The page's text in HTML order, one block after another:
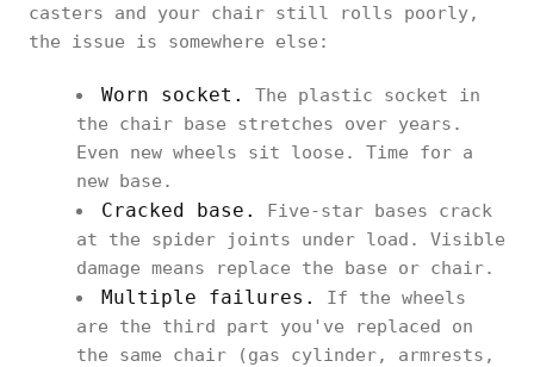
casters and your chair still rolls poorly,
the issue is somewhere else:
Worn socket.
The plastic socket in
the chair base stretches over years.
Even new wheels sit loose. Time for a
new base.
Cracked base.
Five-star bases crack
at the spider joints under load. Visible
damage means replace the base or chair.
Multiple failures.
If the wheels
are the third part you've replaced on
the same chair (gas cylinder, armrests,